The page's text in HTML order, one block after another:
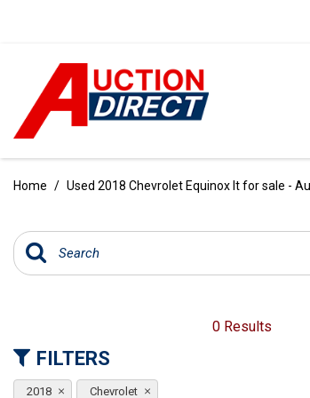
[99]
SUVS & CROSSOVERS
VANS
Home / Used 2018 Chevrolet Equinox lt for sale -
FILTERS
2018 Chevrolet
0 Results